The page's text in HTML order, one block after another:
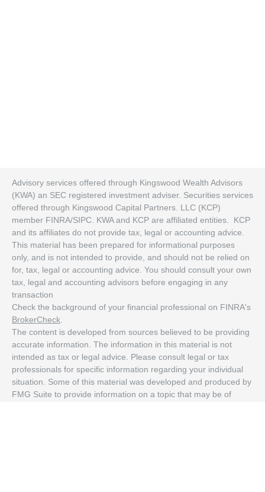
Advisory services offered through Kingswood Wealth Advisors
(KWA) an SEC registered investment adviser. Securities services
offered through Kingswood Capital Partners. LLC (KCP)
member FINRA/SIPC. KWA and KCP are affiliated entities. KCP
and its affiliates do not provide tax, legal or accounting advice.
This material has been prepared for informational purposes
only, and is not intended to provide, and should not be relied on
for, tax, legal or accounting advice. You should consult your own
tax, legal and accounting advisors before engaging in any
transaction
Check the background of your financial professional on FINRA's
BrokerCheck
The content is developed from sources believed to be providing
accurate information. The information in this material is not
intended as tax or legal advice. Please consult legal or tax
professionals for specific information regarding your individual
situation. Some of this material was developed and produced by
FMG Suite to provide information on a topic that may be of